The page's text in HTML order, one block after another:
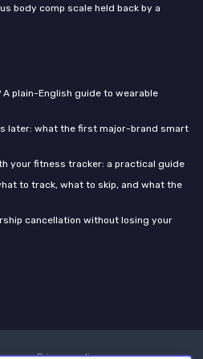
body comp scale held back by a
plain-English guide to wearable
later: what the first major-brand smart
your fitness tracker: a practical guide
to track, what to skip, and what the
cancellation without losing your